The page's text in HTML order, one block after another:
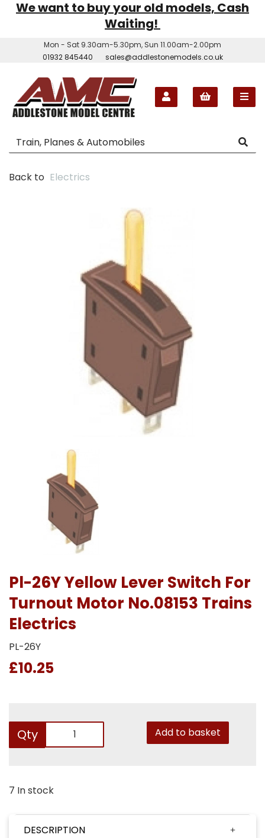
We want to buy your old models, Cash
Waiting!
Mon - Sat 9.30am-5.30pm, Sun 11.00am-2.00pm
01932 845440
sales@addlestonemodels.co.uk
Back to Electrics
Pl-26Y Yellow Lever Switch For
Turnout Motor No.08153 Trains
Electrics
PL-26Y
£10.25
Qty Add to basket
7 In stock
DESCRIPTION